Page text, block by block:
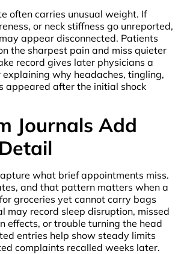
often carries unusual weight. If
or neck stiffness go unreported,
appear disconnected. Patients
the sharpest pain and miss quieter
record gives later physicians a
explaining why headaches, tingling,
appeared after the initial shock
Journals Add
what brief appointments miss.
and that pattern matters when a
groceries yet cannot carry bags
may record sleep disruption, missed
effects, or trouble turning the head
entries help show steady limits
complaints recalled weeks later.